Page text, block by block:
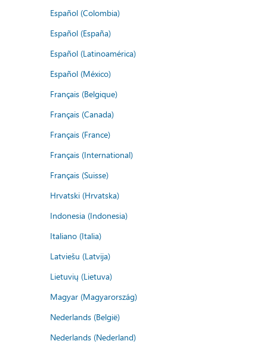
Español (Colombia)
Español (España)
Español (Latinoamérica)
Español (México)
Français (Belgique)
Français (Canada)
Français (France)
Français (International)
Français (Suisse)
Hrvatski (Hrvatska)
Indonesia (Indonesia)
Italiano (Italia)
Latviešu (Latvija)
Lietuvių (Lietuva)
Magyar (Magyarország)
Nederlands (België)
Nederlands (Nederland)